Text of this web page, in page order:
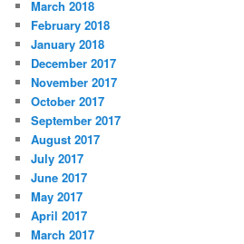
March 2018
February 2018
January 2018
December 2017
November 2017
October 2017
September 2017
August 2017
July 2017
June 2017
May 2017
April 2017
March 2017